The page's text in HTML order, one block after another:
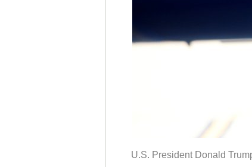
U.S. President Donald